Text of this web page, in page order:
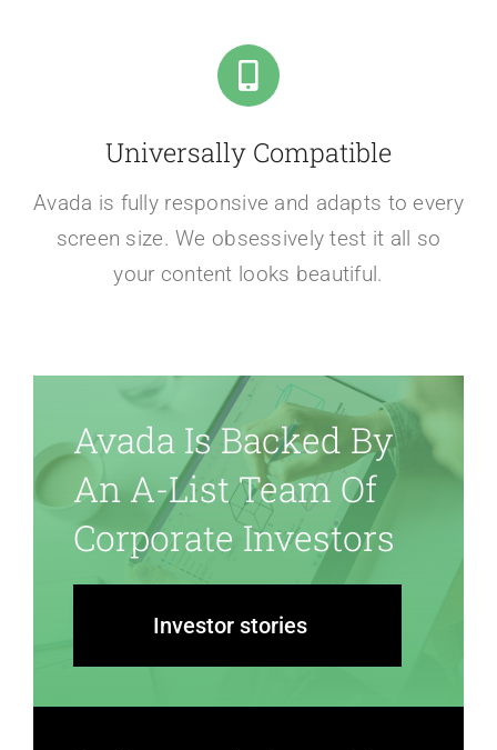
Universally Compatible
Avada is fully responsive and adapts to every
screen size. We obsessively test it all so
your content looks beautiful.
Avada Is Backed By
An A-List Team Of
Corporate Investors
Investor stories